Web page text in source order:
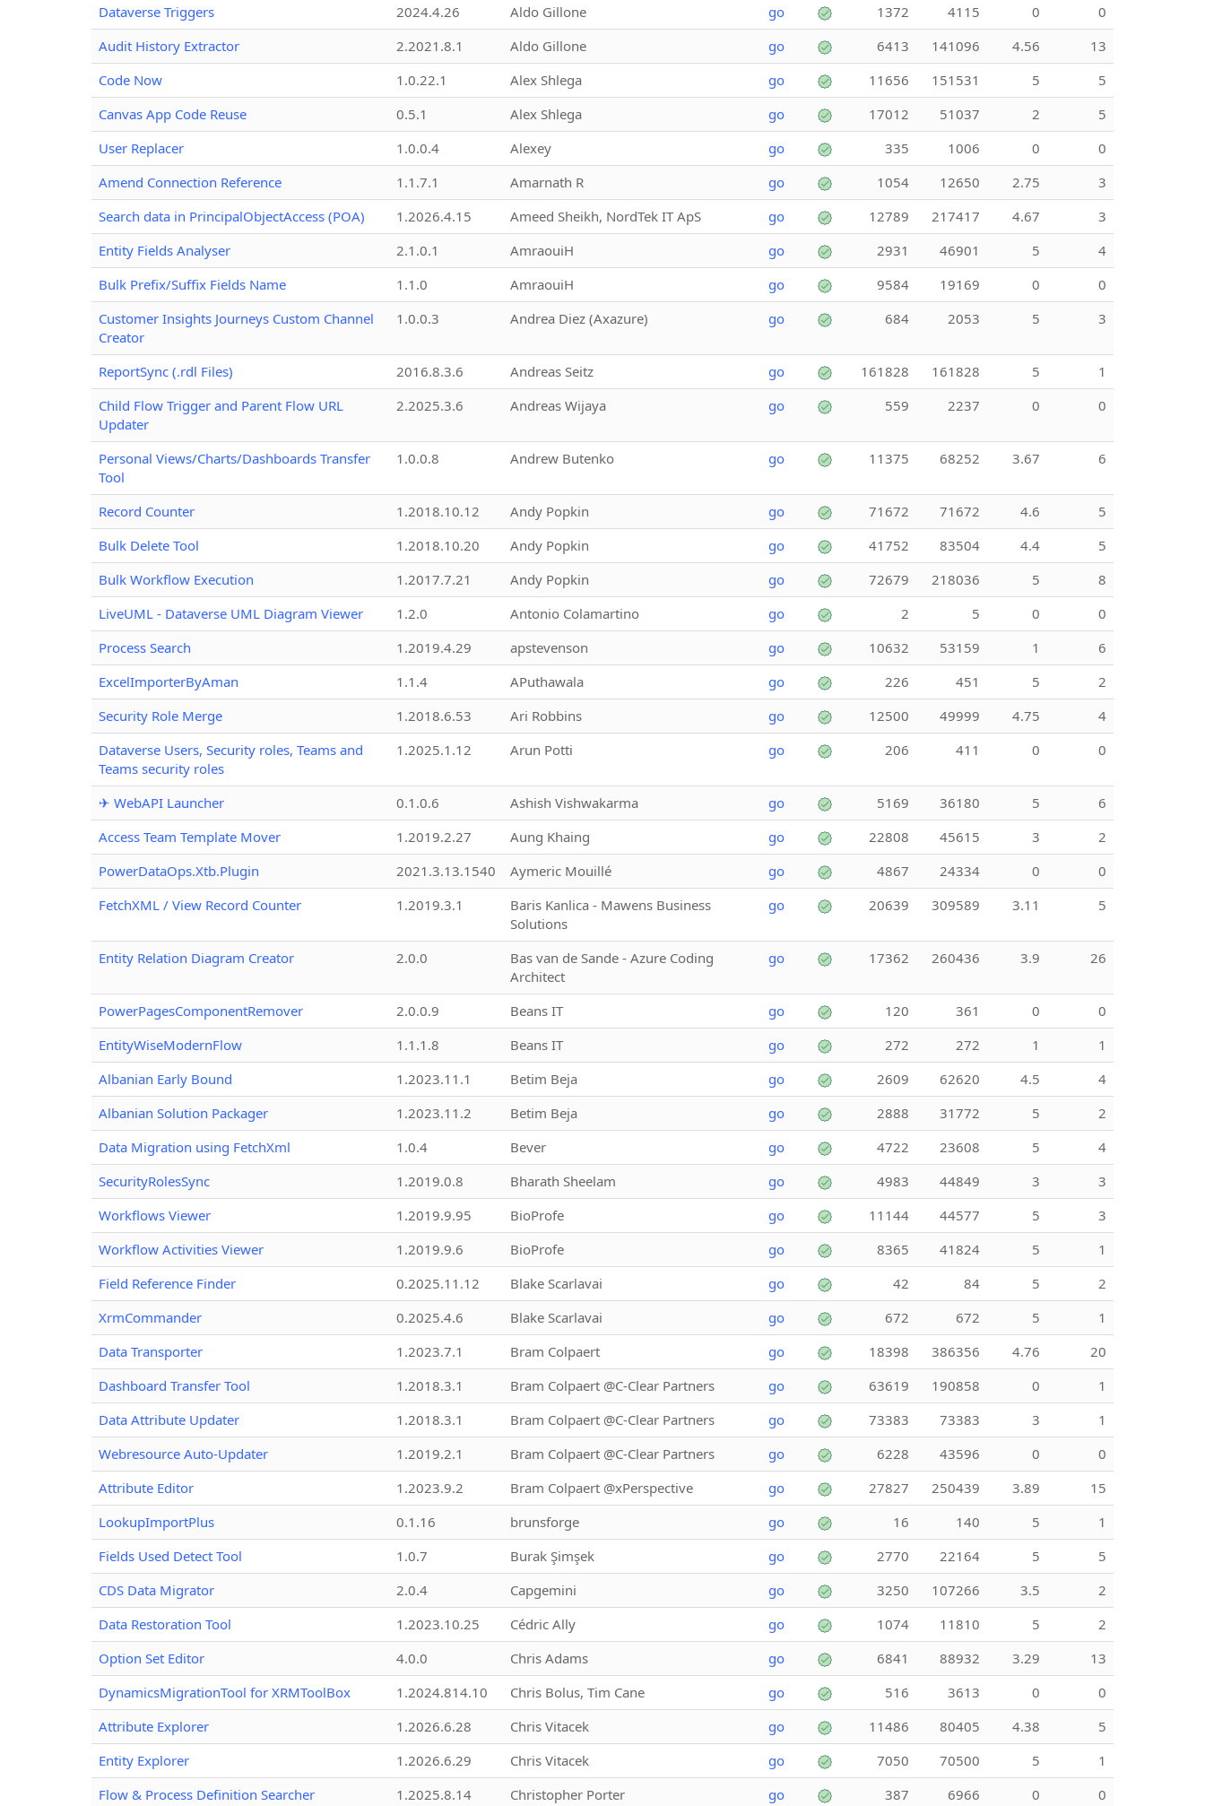
Dataverse Triggers
2024.4.26 Aldo Gillone go 1372 4115 0
0
Audit History Extractor
2.2021.8.1 Aldo Gillone go 6413 141096 4.56
13
Code Now
1.0.22.1 Alex Shlega go 11656 151531 5
5
Canvas App Code Reuse
0.5.1 Alex Shlega go 17012 51037 2
5
User Replacer
1.0.0.4 Alexey go 335 1006 0
0
Amend Connection Reference
1.1.7.1 Amarnath R go 1054 12650 2.75
3
Search data in PrincipalObjectAccess (POA)
1.2026.4.15 Ameed Sheikh, NordTek IT ApS go 12789 217417 4.67
3
Entity Fields Analyser
2.1.0.1 AmraouiH go 2931 46901 5
4
Bulk Prefix/Suffix Fields Name
1.1.0 AmraouiH go 9584 19169 0
0
Customer Insights Journeys Custom Channel
Creator
1.0.0.3 Andrea Diez (Axazure) go 684 2053 5 3
ReportSync (.rdl Files) 2016.8.3.6 Andreas Seitz go 161828 161828 5
1
Child Flow Trigger and Parent Flow URL
Updater
2.2025.3.6 Andreas Wijaya go 559 2237 0 0
Personal Views/Charts/Dashboards Transfer
Tool
1.0.0.8 Andrew Butenko go 11375 68252 3.67 6
Record Counter 1.2018.10.12 Andy Popkin go 71672 71672 4.6
5
Bulk Delete Tool
1.2018.10.20 Andy Popkin go 41752 83504 4.4
5
Bulk Workflow Execution
1.2017.7.21 Andy Popkin go 72679 218036 5
8
LiveUML - Dataverse UML Diagram Viewer
1.2.0 Antonio Colamartino go 2 5 0
0
Process Search
1.2019.4.29 apstevenson go 10632 53159 1
6
ExcelImporterByAman
1.1.4 APuthawala go 226 451 5
2
Security Role Merge
1.2018.6.53 Ari Robbins go 12500 49999 4.75
4
Dataverse Users, Security roles, Teams and
Teams security roles
1.2025.1.12 Arun Potti go 206 411 0 0
✈ WebAPI Launcher 0.1.0.6 Ashish Vishwakarma go 5169 36180 5
6
Access Team Template Mover
1.2019.2.27 Aung Khaing go 22808 45615 3
2
PowerDataOps.Xtb.Plugin
2021.3.13.1540 Aymeric Mouillé go 4867 24334 0
0
FetchXML / View Record Counter
1.2019.3.1
Baris Kanlica - Mawens Business
Solutions
go 20639 309589 3.11 5
Entity Relation Diagram Creator 2.0.0
Bas van de Sande - Azure Coding
Architect
go 17362 260436 3.9 26
PowerPagesComponentRemover 2.0.0.9 Beans IT go 120 361 0
0
EntityWiseModernFlow
1.1.1.8 Beans IT go 272 272 1
1
Albanian Early Bound
1.2023.11.1 Betim Beja go 2609 62620 4.5
4
Albanian Solution Packager
1.2023.11.2 Betim Beja go 2888 31772 5
2
Data Migration using FetchXml
1.0.4 Bever go 4722 23608 5
4
SecurityRolesSync
1.2019.0.8 Bharath Sheelam go 4983 44849 3
3
Workflows Viewer
1.2019.9.95 BioProfe go 11144 44577 5
3
Workflow Activities Viewer
1.2019.9.6 BioProfe go 8365 41824 5
1
Field Reference Finder
0.2025.11.12 Blake Scarlavai go 42 84 5
2
XrmCommander
0.2025.4.6 Blake Scarlavai go 672 672 5
1
Data Transporter
1.2023.7.1 Bram Colpaert go 18398 386356 4.76
20
Dashboard Transfer Tool
1.2018.3.1 Bram Colpaert @C-Clear Partners go 63619 190858 0
1
Data Attribute Updater
1.2018.3.1 Bram Colpaert @C-Clear Partners go 73383 73383 3
1
Webresource Auto-Updater
1.2019.2.1 Bram Colpaert @C-Clear Partners go 6228 43596 0
0
Attribute Editor
1.2023.9.2 Bram Colpaert @xPerspective go 27827 250439 3.89
15
LookupImportPlus
0.1.16 brunsforge go 16 140 5
1
Fields Used Detect Tool
1.0.7 Burak Şimşek go 2770 22164 5
5
CDS Data Migrator
2.0.4 Capgemini go 3250 107266 3.5
2
Data Restoration Tool
1.2023.10.25 Cédric Ally go 1074 11810 5
2
Option Set Editor
4.0.0 Chris Adams go 6841 88932 3.29
13
DynamicsMigrationTool for XRMToolBox
1.2024.814.10 Chris Bolus, Tim Cane go 516 3613 0
0
Attribute Explorer
1.2026.6.28 Chris Vitacek go 11486 80405 4.38
5
Entity Explorer
1.2026.6.29 Chris Vitacek go 7050 70500 5
1
Flow & Process Definition Searcher
1.2025.8.14 Christopher Porter go 387 6966 0 0